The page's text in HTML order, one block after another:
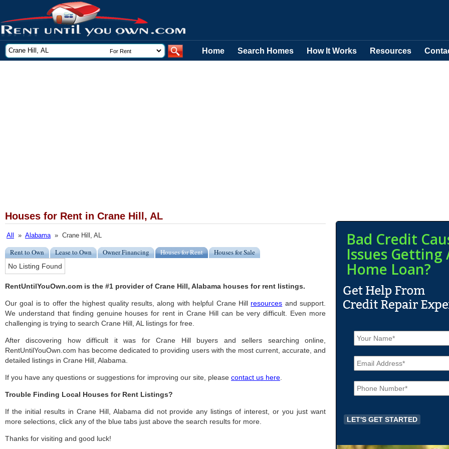
Home Search Homes How It Works Resources
Houses for Rent in Crane Hill, AL
All » Alabama» Crane Hill, AL
Rent to Own Lease to Own Owner Financing Houses for Rent Houses for Sale
No Listing Found
RentUntilYouOwn.com is the #1 provider of Crane Hill, Alabama houses for rent listings.
Our goal is to offer the highest quality results, along with helpful Crane Hill resources and support.
We understand that finding genuine houses for rent in Crane Hill can be very difficult. Even more
challenging is trying to search Crane Hill, AL listings for free.
After discovering how difficult it was for Crane Hill buyers and sellers searching online,
RentUntilYouOwn.com has become dedicated to providing users with the most current, accurate, and
detailed listings in Crane Hill, Alabama.
If you have any questions or suggestions for improving our site, please contact us here
Trouble Finding Local Houses for Rent Listings?
If the initial results in Crane Hill, Alabama did not provide any listings of interest, or you just want
more selections, click any of the blue tabs just above the search results for more.
Thanks for visiting and good luck!
Bad Credit
Issues Getting
Home Loan?
N
a
m
e
*
E
m
a
iP
h
o
e
*